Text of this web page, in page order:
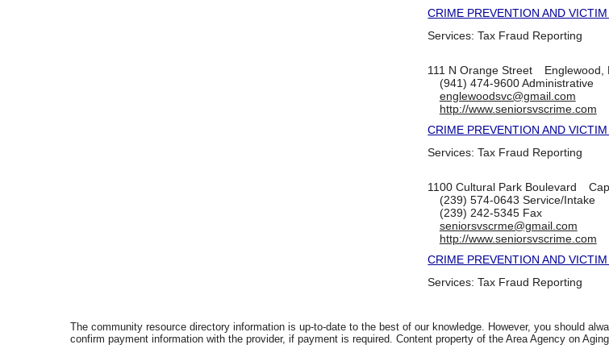
CRIME PREVENTION AND
Services:Tax Fraud Reporting
111 N Orange Street Englewood,
(941) 474-9600Administrative
englewoodsvc@gmail.com
http://www.seniorsvscrime.com
CRIME PREVENTION AND
Services:Tax Fraud Reporting
1100 Cultural Park Boulevard
(239) 574-0643 Service/Intake
(239) 242-5345Fax
seniorsvscrme@gmail.com
http://www.seniorsvscrime.com
CRIME PREVENTION AND
Services:Tax Fraud Reporting
The community resource directory information is up-to-date to the best of our knowledge. However, you should
confirm payment information with the provider, if payment is required. Content property of the Area Agency on